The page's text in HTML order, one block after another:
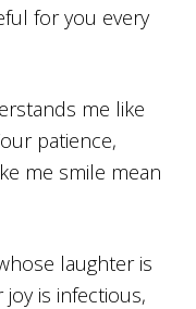
for you every
me like
patience,
me smile mean
laughter is
is infectious,